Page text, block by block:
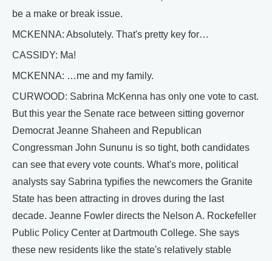
be a make or break issue.
MCKENNA: Absolutely. That's pretty key for…
CASSIDY: Ma!
MCKENNA: …me and my family.
CURWOOD: Sabrina McKenna has only one vote to cast.
But this year the Senate race between sitting governor
Democrat Jeanne Shaheen and Republican
Congressman John Sununu is so tight, both candidates
can see that every vote counts. What's more, political
analysts say Sabrina typifies the newcomers the Granite
State has been attracting in droves during the last
decade. Jeanne Fowler directs the Nelson A. Rockefeller
Public Policy Center at Dartmouth College. She says
these new residents like the state's relatively stable